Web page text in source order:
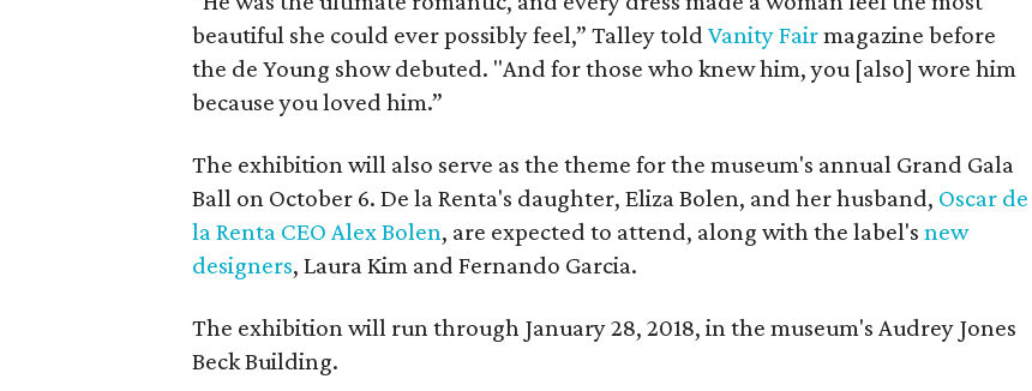
beautiful she could ever possibly feel,” Talley told Vanity Fairmagazine before
the de Young show debuted. "And for those who knew him, you [also] wore him
because you loved him.”
The exhibition will also serve as the theme for the museum's annual Grand Gala
Ball on October 6. De la Renta's daughter, Eliza Bolen, and her husband, Oscar de
la Renta CEO Alex Bolen, are expected to attend, along with the label's new
designers, Laura Kim and Fernando Garcia.
The exhibition will run through January 28, 2018, in the museum's Audrey Jones
Beck Building.